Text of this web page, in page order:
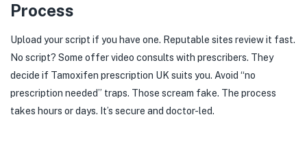
Process
Upload your script if you have one. Reputable sites review it fast.
No script? Some offer video consults with prescribers. They
decide if Tamoxifen prescription UK suits you. Avoid “no
prescription needed” traps. Those scream fake. The process
takes hours or days. It’s secure and doctor-led.